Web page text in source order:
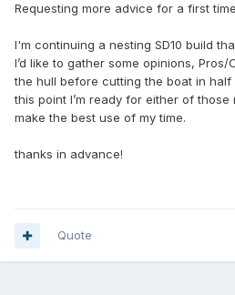
Requesting more advice for a first
I'm continuing a nesting SD10 build
I’d like to gather some opinions,
the hull before cutting the boat in
this point I’m ready for either of
make the best use of my time.
thanks in advance!
Quote